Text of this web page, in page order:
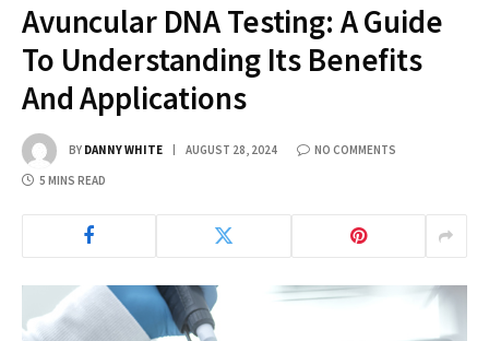
Avuncular DNA Testing: A Guide
To Understanding Its Benefits
And Applications
BY DANNY WHITE AUGUST 28, 2024 NO COMMENTS
5 MINS READ